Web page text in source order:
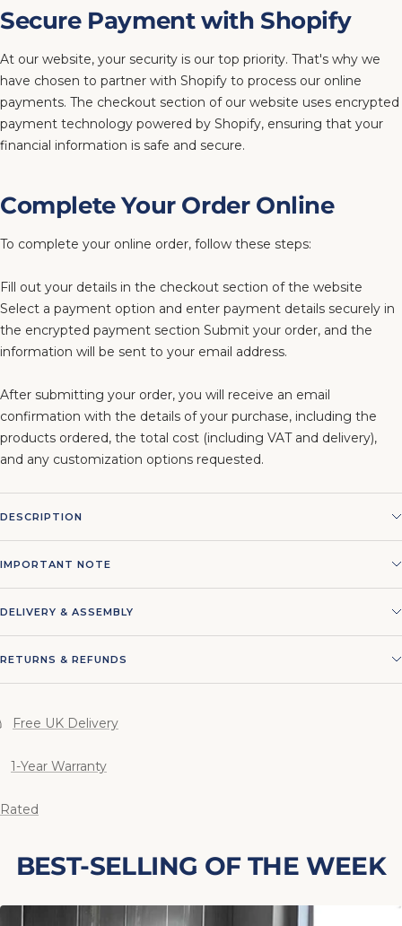
Secure Payment with Shopify
At our website, your security is our top priority. That's why we
have chosen to partner with Shopify to process our online
payments. The checkout section of our website uses encrypted
payment technology powered by Shopify, ensuring that your
financial information is safe and secure.
Complete Your Order Online
To complete your online order, follow these steps:
Fill out your details in the checkout section of the website
Select a payment option and enter payment details securely in
the encrypted payment section Submit your order, and the
information will be sent to your email address.
After submitting your order, you will receive an email
confirmation with the details of your purchase, including the
products ordered, the total cost (including VAT and delivery),
and any customization options requested.
DESCRIPTION
IMPORTANT NOTE
DELIVERY & ASSEMBLY
RETURNS & REFUNDS
Free UK Delivery
1-Year Warranty
BEST-SELLING OF THE WEEK